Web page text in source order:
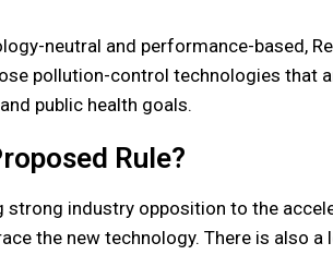
neutral and performance-based,
pollution-control technologies that
public health goals.
Rule?
strong industry opposition to the
the new technology. There is also